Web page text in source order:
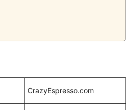
CrazyEspresso.com